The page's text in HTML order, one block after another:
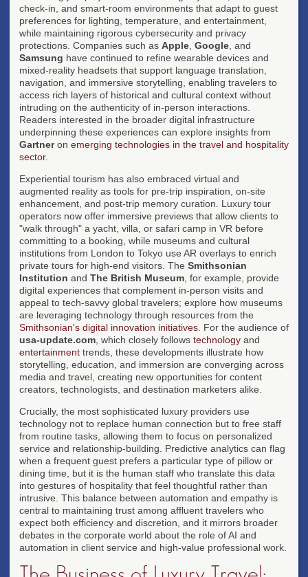
check-in, and smart-room environments that adapt to guest
preferences for lighting, temperature, and entertainment,
while maintaining rigorous cybersecurity and privacy
protections. Companies such as Apple Google , and
Samsung have continued to refine wearable devices and
mixed-reality headsets that support language translation,
navigation, and immersive storytelling, enabling travelers to
access rich layers of historical and cultural context without
intruding on the authenticity of in-person interactions.
Readers interested in the broader digital infrastructure
underpinning these experiences can explore insights from
Gartneron emerging technologies in the travel and hospitality
sector.
Experiential tourism has also embraced virtual and
augmented reality as tools for pre-trip inspiration, on-site
enhancement, and post-trip memory curation. Luxury tour
operators now offer immersive previews that allow clients to
"walk through" a yacht, villa, or safari camp in VR before
committing to a booking, while museums and cultural
institutions from London to Tokyo use AR overlays to enrich
private tours for high-end visitors. The Smithsonian
Institution and The British Museum , for example, provide
digital experiences that complement in-person visits and
appeal to tech-savvy global travelers; explore how museums
are leveraging technology through resources from the
Smithsonian's digital innovation initiatives . For the audience of
usa-update.com , which closely follows technology and
entertainment trends, these developments illustrate how
storytelling, education, and immersion are converging across
media and travel, creating new opportunities for content
creators, technologists, and destination marketers alike.
Crucially, the most sophisticated luxury providers use
technology not to replace human connection but to free staff
from routine tasks, allowing them to focus on personalized
service and relationship-building. Predictive analytics can flag
when a frequent guest prefers a particular type of pillow or
dining time, but it is the human staff who translate this data
into gestures of hospitality that feel thoughtful rather than
intrusive. This balance between automation and empathy is
central to maintaining trust among affluent travelers who
expect both efficiency and discretion, and it mirrors broader
debates in the corporate world about the role of AI and
automation in client service and high-value professional work.